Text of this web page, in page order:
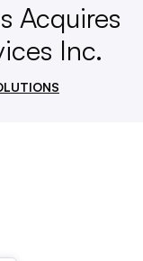
Acquires
Inc.